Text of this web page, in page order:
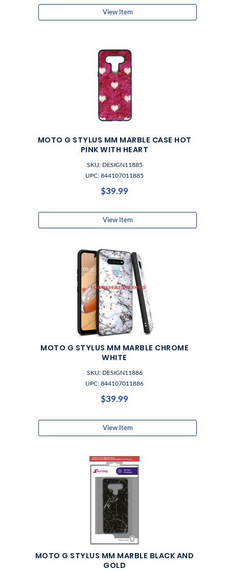
View Item
MOTO G STYLUS MM MARBLE CASE HOT
PINK WITH HEART
SKU: DESIGN11885
UPC: 844107011885
$39.99
View Item
MOTO G STYLUS MM MARBLE CHROME
WHITE
SKU: DESIGN11886
UPC: 844107011886
$39.99
View Item
MOTO G STYLUS MM MARBLE BLACK AND
GOLD